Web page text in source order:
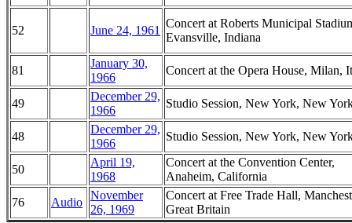
52 June 24, 1961
Concert at Roberts Municipal
Evansville, Indiana
81
January 30,
1966
Concert at the Opera House, Milan,
49
December 29,
1966
Studio Session, New York, New
48
December 29,
1966
Studio Session, New York, New
50
April 19,
1968
Concert at the Convention Center,
Anaheim, California
76
Audio
November
26, 1969
Concert at Free Trade Hall,
Great Britain